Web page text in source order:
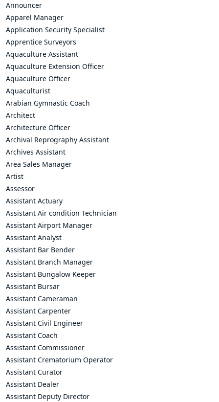
Announcer
Apparel Manager
Application Security Specialist
Apprentice Surveyors
Aquaculture Assistant
Aquaculture Extension Officer
Aquaculture Officer
Aquaculturist
Arabian Gymnastic Coach
Architect
Architecture Officer
Archival Reprography Assistant
Archives Assistant
Area Sales Manager
Artist
Assessor
Assistant Actuary
Assistant Air condition Technician
Assistant Airport Manager
Assistant Analyst
Assistant Bar Bender
Assistant Branch Manager
Assistant Bungalow Keeper
Assistant Bursar
Assistant Cameraman
Assistant Carpenter
Assistant Civil Engineer
Assistant Coach
Assistant Commissioner
Assistant Crematorium Operator
Assistant Curator
Assistant Dealer
Assistant Deputy Director